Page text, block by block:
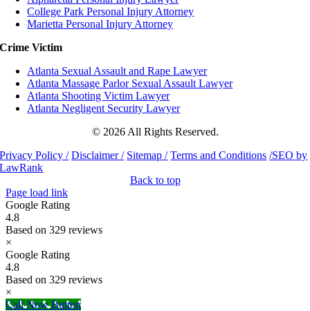
College Park Personal Injury Attorney
Marietta Personal Injury Attorney
Crime Victim
Atlanta Sexual Assault and Rape Lawyer
Atlanta Massage Parlor Sexual Assault Lawyer
Atlanta Shooting Victim Lawyer
Atlanta Negligent Security Lawyer
© 2026 All Rights Reserved.
Privacy Policy / Disclaimer / Sitemap / Terms and Conditions /SEO by
LawRank
Back to top
Page load link
Google Rating
4.8
Based on 329 reviews
×
Google Rating
4.8
Based on 329 reviews
×
Call Now Button